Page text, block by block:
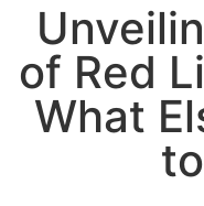
of Red
What